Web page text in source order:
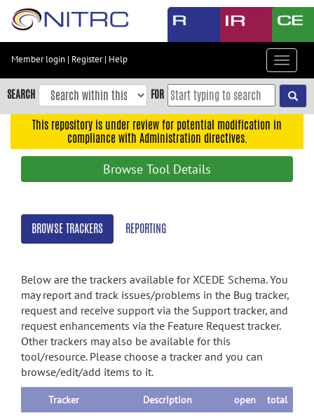
Skip
content
Skip
to
navigation
search
Member login | Register| Help
Toggle
SEARCH FOR
This repository is under review for potential modification in
compliance with Administration directives.
Browse Tool Details
BROWSE TRACKERS REPORTING
Below are the trackers available for XCEDE Schema. You
may report and track issues/problems in the Bug tracker,
request and receive support via the Support tracker, and
request enhancements via the Feature Request tracker.
Other trackers may also be available for this
tool/resource. Please choose a tracker and you can
browse/edit/add items to it.
Tracker Description open total